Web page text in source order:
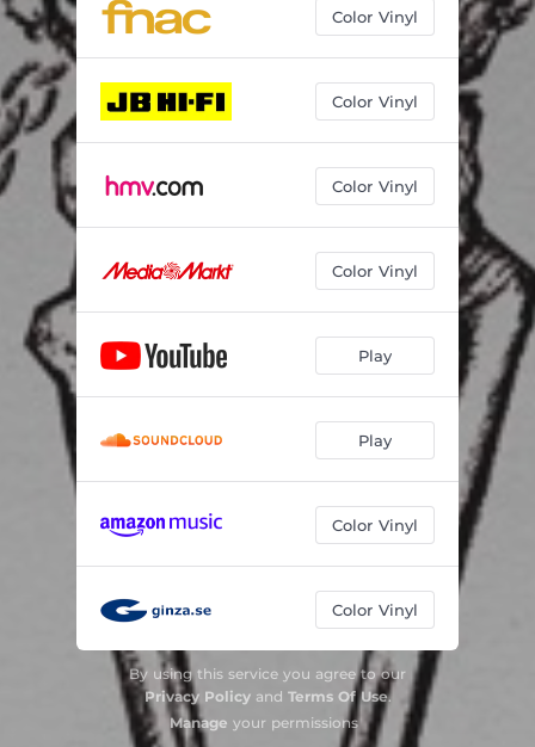
Color Vinyl
Color Vinyl
Color Vinyl
Color Vinyl
Play
Play
Color Vinyl
Color Vinyl
By using this service you agree to our
Privacy Policyand Terms Of Use.
Manage your permissions